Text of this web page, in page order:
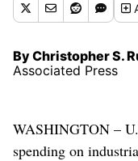
By Christopher S.
Associated Press
WASHINGTON –
spending on